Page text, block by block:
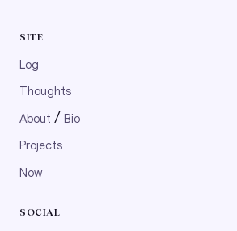
SITE
Log
Thoughts
About / Bio
Projects
Now
SOCIAL